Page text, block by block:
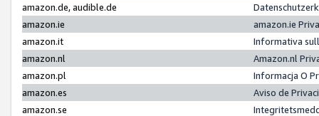
amazon.de, audible.de
amazon.ie
amazon.ie
amazon.it
Informativa
amazon.nl
Amazon.nl
amazon.pl
Informacja O
amazon.es
Aviso de
amazon.se